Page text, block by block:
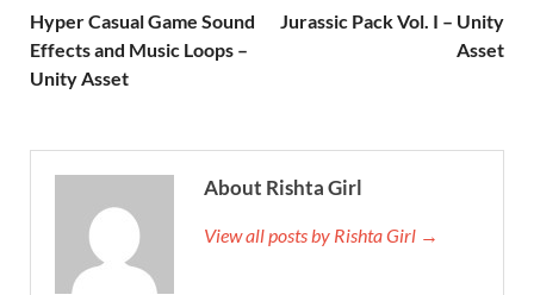
Hyper Casual Game Sound
Effects and Music Loops –
Unity Asset
Jurassic Pack Vol. I – Unity
Asset
About Rishta Girl
View all posts by Rishta Girl →